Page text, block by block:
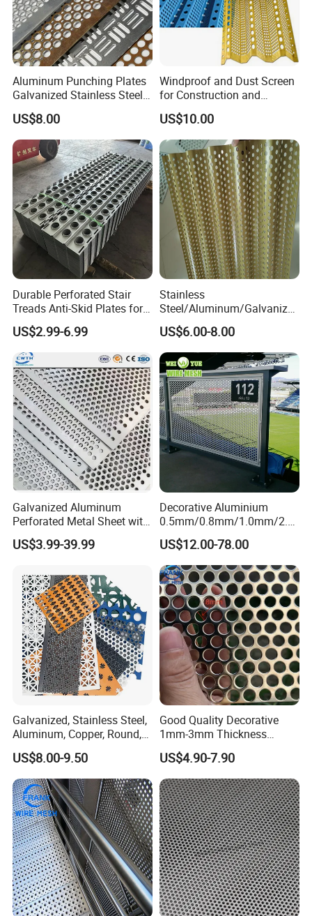
Aluminum Punching Plates
Galvanized Stainless Steel
Perforated Metal Sheet
Mesh for Filtering/Acoustic
Wall/Ceiling/Facade
Cladding/Speaker Grill
Mesh
US$8.00
Windproof and Dust Screen
for Construction and
Protective Mesh Uses
US$10.00
Durable Perforated Stair
Treads Anti-Skid Plates for
Safe and Reliable Worksite
Access
US$2.99-6.99
Stainless
Steel/Aluminum/Galvanize
d Perforated Metal Mesh for
Loudspeaker Box
US$6.00-8.00
Galvanized Aluminum
Perforated Metal Sheet with
Powder Coated Metal Sheet
US$3.99-39.99
Decorative Aluminium
0.5mm/0.8mm/1.0mm/2.0
mm Thickness Perforated
Mesh Screen Punched
Metal Sheet Wall Panel for
Filter/ Ceiling Panels/ Fence
US$12.00-78.00
Galvanized, Stainless Steel,
Aluminum, Copper, Round,
Square, Slotted, Hexagonal
Hole Decorative Perforated
Stamping Metal Sheet Mesh
Screen Panel for Building
US$8.00-9.50
Good Quality Decorative
1mm-3mm Thickness
Aluminum/Stainless Steel
8mm Hole 3mm Pitch
Perforated Metal Mesh
Sheet Plate for Mining
Screening
US$4.90-7.90